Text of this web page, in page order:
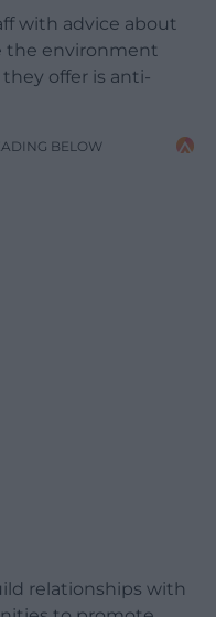
with advice about
the environment
offer is anti-
BELOW
relationships with